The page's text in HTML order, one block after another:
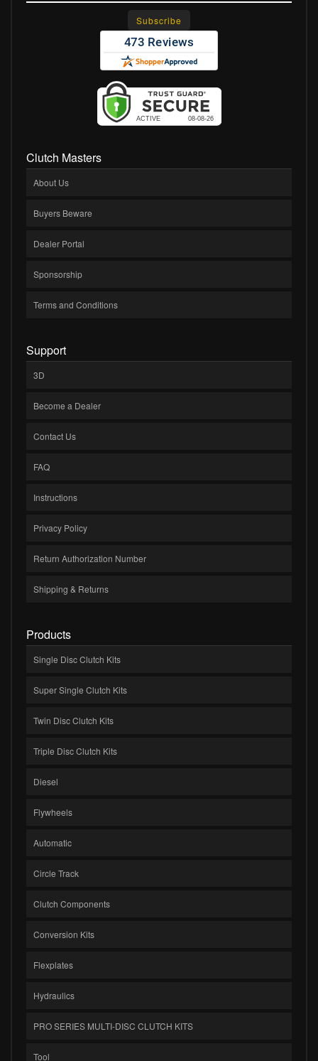
Clutch Masters
About Us
Buyers Beware
Dealer Portal
Sponsorship
Terms and Conditions
Support
3D
Become a Dealer
Contact Us
FAQ
Instructions
Privacy Policy
Return Authorization Number
Shipping & Returns
Products
Single Disc Clutch Kits
Super Single Clutch Kits
Twin Disc Clutch Kits
Triple Disc Clutch Kits
Diesel
Flywheels
Automatic
Circle Track
Clutch Components
Conversion Kits
Flexplates
Hydraulics
PRO SERIES MULTI-DISC CLUTCH KITS
Tool